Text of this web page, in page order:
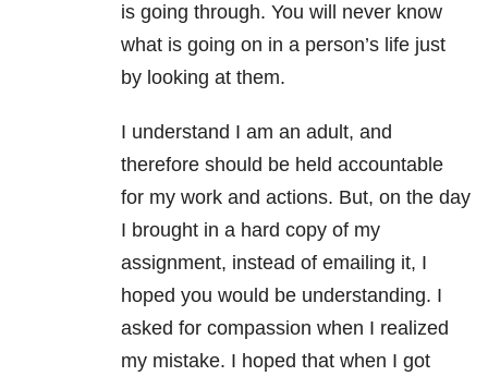
is going through. You will never know
what is going on in a person’s life just
by looking at them.
I understand I am an adult, and
therefore should be held accountable
for my work and actions. But, on the day
I brought in a hard copy of my
assignment, instead of emailing it, I
hoped you would be understanding. I
asked for compassion when I realized
my mistake. I hoped that when I got